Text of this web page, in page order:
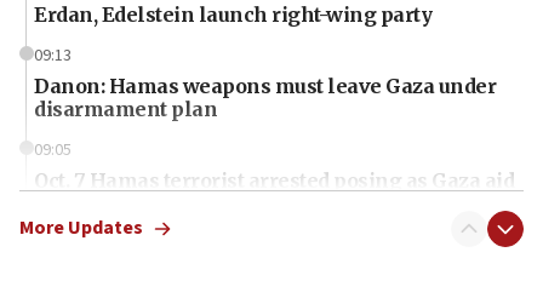
Erdan, Edelstein launch right-wing party
09:13
Danon: Hamas weapons must leave Gaza under
disarmament plan
09:05
Oct. 7 Hamas terrorist arrested posing as Gaza aid
More Updates